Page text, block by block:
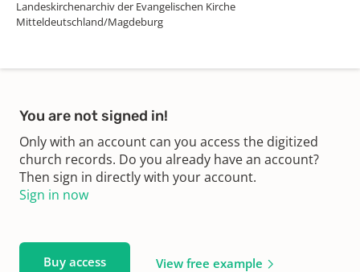
Landeskirchenarchiv der Evangelischen Kirche
Mitteldeutschland/Magdeburg
You are not signed in!
Only with an account can you access the digitized
church records. Do you already have an account?
Then sign in directly with your account.
Sign in now
Buy access View free example